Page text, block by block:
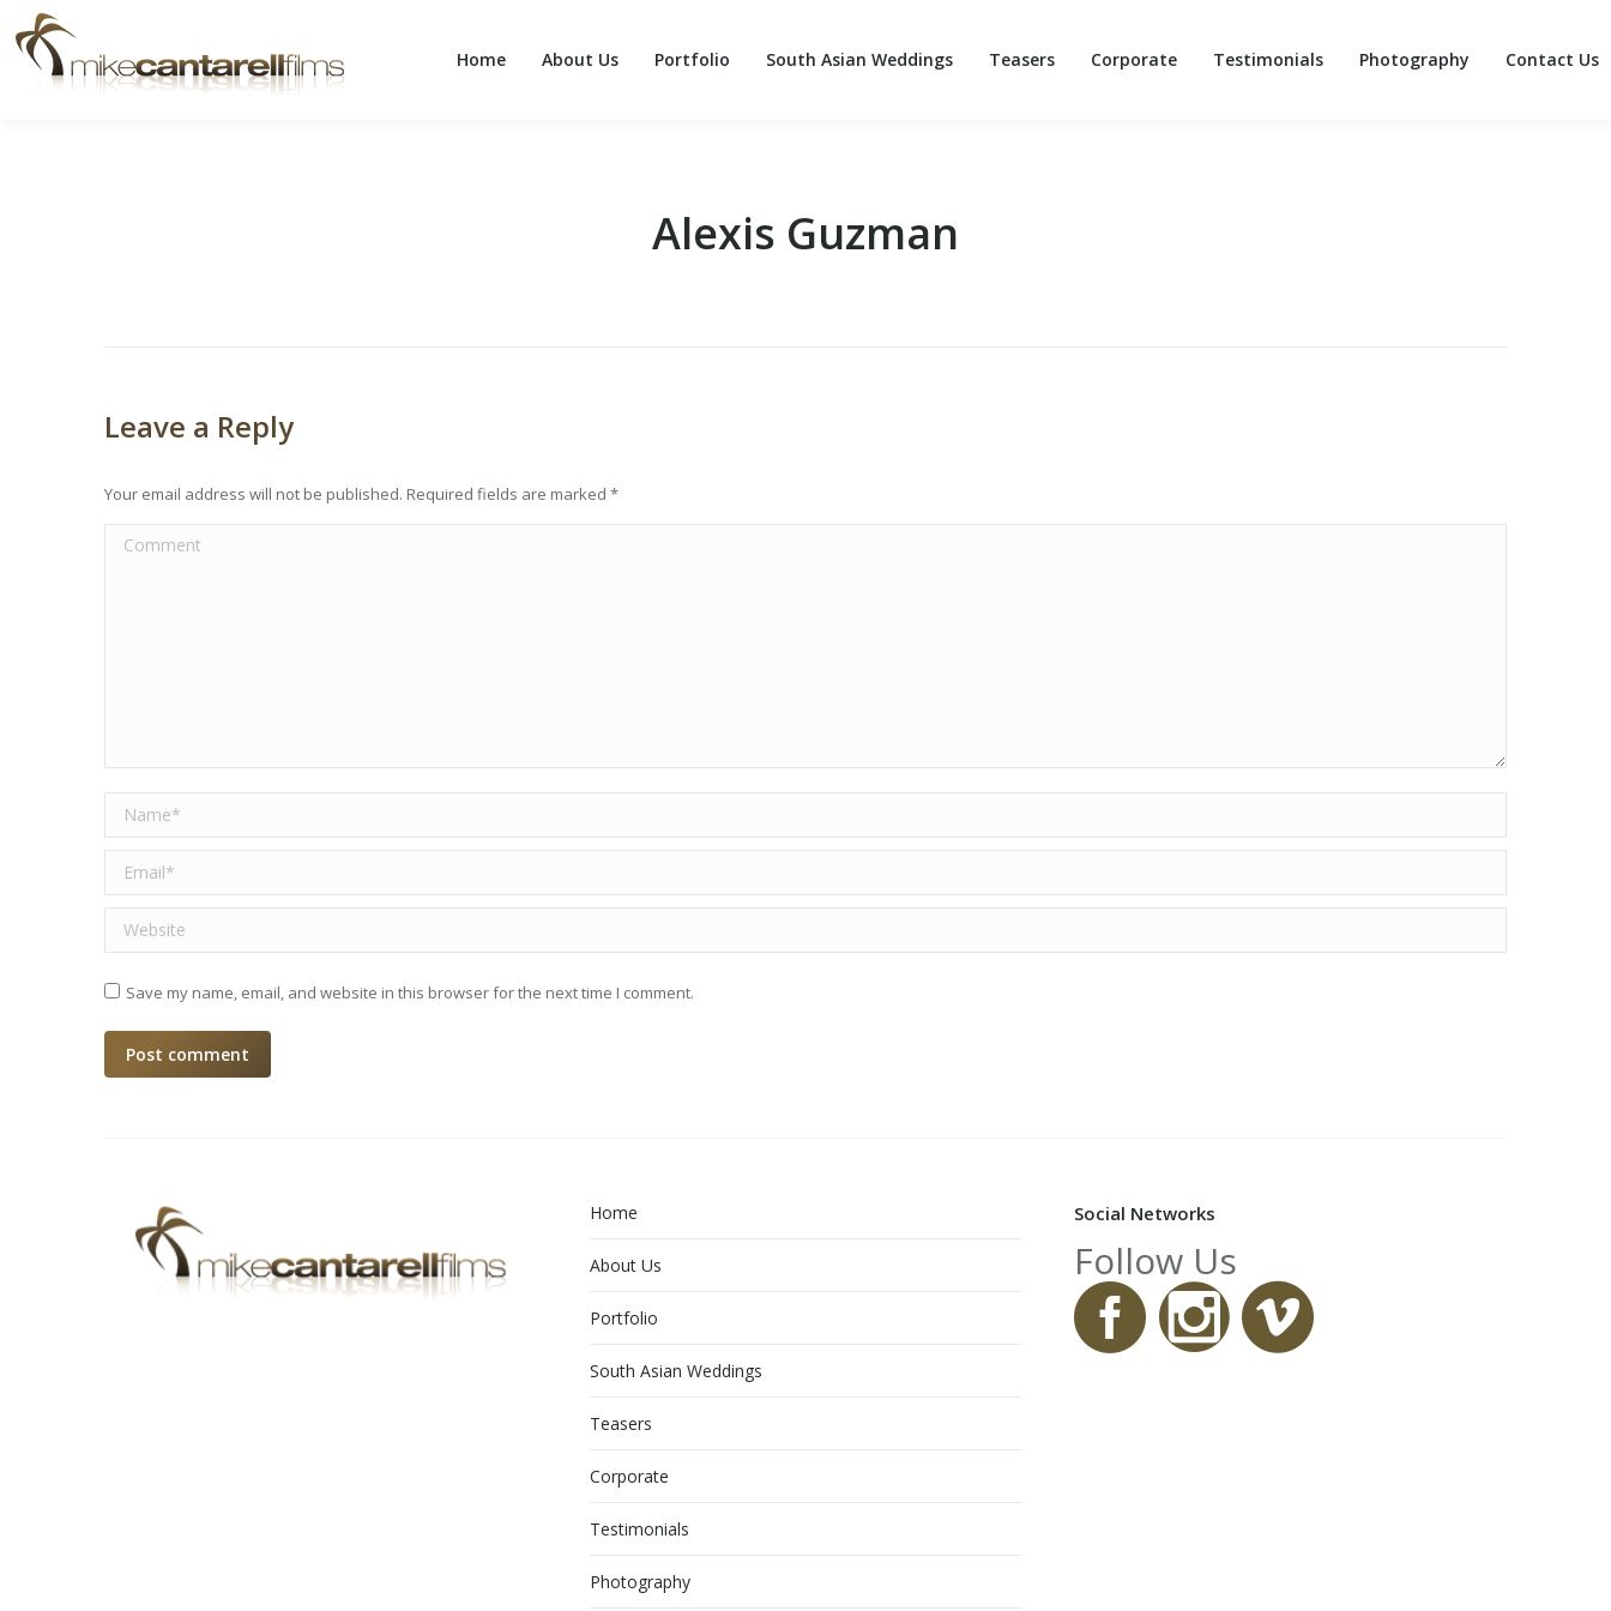
Home About Us Portfolio South Asian Weddings Teasers Corporate Testimonials Photography Contact Us
Alexis Guzman
Leave a Reply
Your email address will not be published. Required fields are marked *
Comment
Name *
Email *
Website
Save my name, email, and website in this browser for the next time I comment.
Post comment
Home
About Us
Portfolio
South Asian Weddings
Teasers
Corporate
Testimonials
Photography
Social Networks
Follow Us